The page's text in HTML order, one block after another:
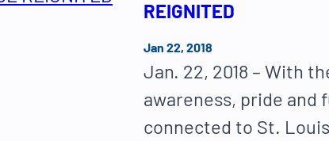
REIGNITED
Jan 22, 2018
Jan. 22, 2018 – With
awareness, pride
connected to St.